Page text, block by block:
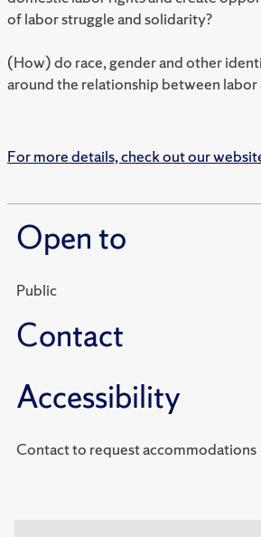
of labor struggle and solidarity?
(How) do race, gender and other
around the relationship between labor
For more details, check out our
Open to
Public
Contact
Accessibility
Contact to request accommodations